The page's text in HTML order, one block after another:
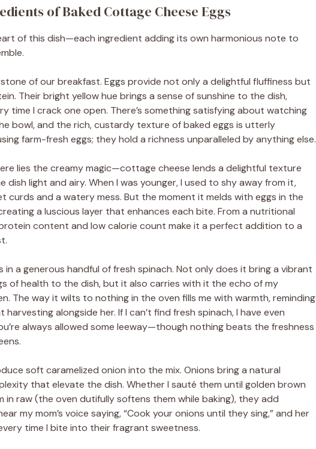
of Baked Cottage Cheese Eggs
of this dish—each ingredient adding its own harmonious note to
of our breakfast. Eggs provide not only a delightful fluffiness but
Their bright yellow hue brings a sense of sunshine to the dish,
time I crack one open. There’s something satisfying about watching
bowl, and the rich, custardy texture of baked eggs is utterly
farm-fresh eggs; they hold a richness unparalleled by anything else.
lies the creamy magic—cottage cheese lends a delightful texture
dish light and airy. When I was younger, I used to shy away from it,
curds and a watery mess. But the moment it melds with eggs in the
a luscious layer that enhances each bite. From a nutritional
content and low calorie count make it a perfect addition to a
in a generous handful of fresh spinach. Not only does it bring a vibrant
of health to the dish, but it also carries with it the echo of my
The way it wilts to nothing in the oven fills me with warmth, reminding
alongside her. If I can’t find fresh spinach, I have even
always allowed some leeway—though nothing beats the freshness
soft caramelized onion into the mix. Onions bring a natural
that elevate the dish. Whether I sauté them until golden brown
in raw (the oven dutifully softens them while baking), they add
my mom’s voice saying, “Cook your onions until they sing,” and her
time I bite into their fragrant sweetness.